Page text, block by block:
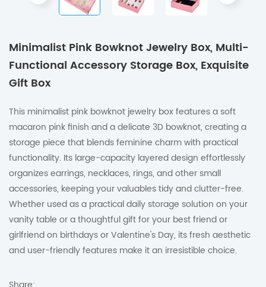
Minimalist Pink Bowknot Jewelry Box, Multi-
Functional Accessory Storage Box, Exquisite
Gift Box
This minimalist pink bowknot jewelry box features a soft
macaron pink finish and a delicate 3D bowknot, creating a
storage piece that blends feminine charm with practical
functionality. Its large-capacity layered design effortlessly
organizes earrings, necklaces, rings, and other small
accessories, keeping your valuables tidy and clutter-free.
Whether used as a practical daily storage solution on your
vanity table or a thoughtful gift for your best friend or
girlfriend on birthdays or Valentine's Day, its fresh aesthetic
and user-friendly features make it an irresistible choice.